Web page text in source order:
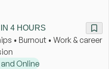
4 HOURS
• Burnout • Work & career
Online